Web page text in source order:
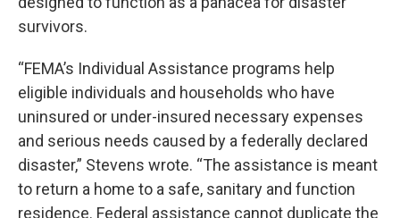
survivors.
“FEMA’s Individual Assistance programs help
eligible individuals and households who have
uninsured or under-insured necessary expenses
and serious needs caused by a federally declared
disaster,” Stevens wrote. “The assistance is meant
to return a home to a safe, sanitary and function
residence. Federal assistance cannot duplicate the